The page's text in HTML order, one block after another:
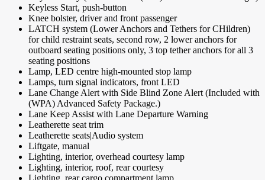
Keyless Start, push-button
Knee bolster, driver and front passenger
LATCH system (Lower Anchors and Tethers for CHildren)
for child restraint seats, second row, 2 lower anchors for
outboard seating positions only, 3 top tether anchors for all 3
seating positions
Lamp, LED centre high-mounted stop lamp
Lamps, turn signal indicators, front LED
Lane Change Alert with Side Blind Zone Alert (Included with
(WPA) Advanced Safety Package.)
Lane Keep Assist with Lane Departure Warning
Leatherette seat trim
Leatherette seats|Audio system
Liftgate, manual
Lighting, interior, overhead courtesy lamp
Lighting, interior, roof, rear courtesy
Lighting, rear cargo compartment lamp